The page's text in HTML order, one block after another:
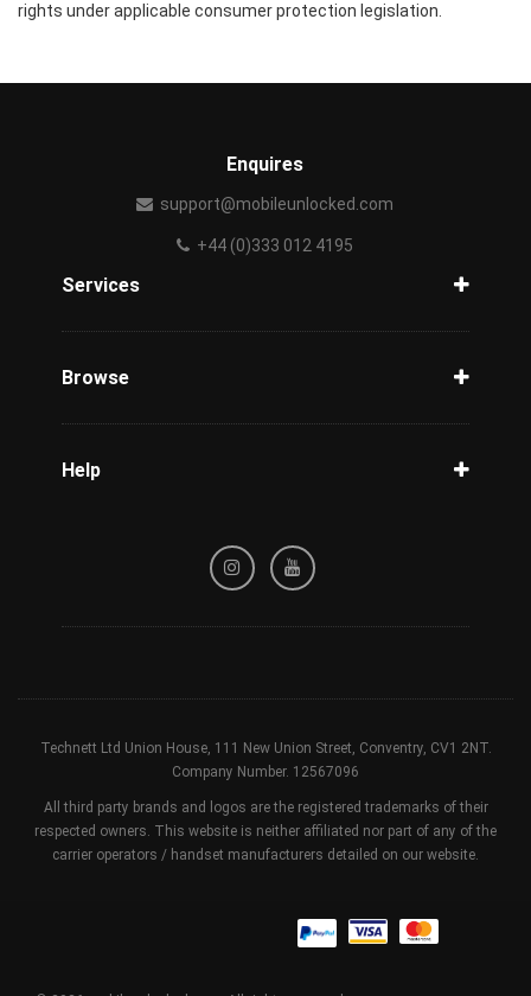
rights under applicable consumer protection legislation.
Enquires
support@mobileunlocked.com
+44 (0)333 012 4195
Services
Browse
Help
Refund / Cancellation Policy
Technett Ltd Union House, 111 New Union Street, Conventry, CV1 2NT.
Company Number. 12567096
All third party brands and logos are the registered trademarks of their
respected owners. This website is neither affiliated nor part of any of the
carrier operators / handset manufacturers detailed on our website.